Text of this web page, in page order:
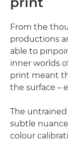
From the
productions
able to
inner worlds
print meant
the surface –
The
subtle
colour